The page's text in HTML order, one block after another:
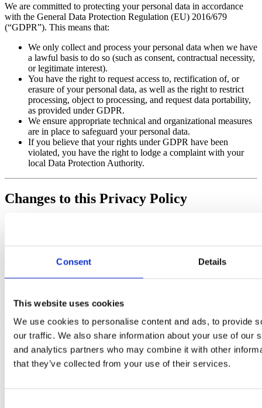
Consent Details
This website uses cookies
We use cookies to personalise content and ads, to provide
our traffic. We also share information about your use of our
and analytics partners who may combine it with other
that they’ve collected from your use of their services.
We are committed to protecting your personal data in accordance
with the General Data Protection Regulation (EU) 2016/679
(“GDPR”). This means that:
We only collect and process your personal data when we have
a lawful basis to do so (such as consent, contractual necessity,
or legitimate interest).
You have the right to request access to, rectification of, or
erasure of your personal data, as well as the right to restrict
processing, object to processing, and request data portability,
as provided under GDPR.
We ensure appropriate technical and organizational measures
are in place to safeguard your personal data.
If you believe that your rights under GDPR have been
violated, you have the right to lodge a complaint with your
local Data Protection Authority.
Changes to this Privacy Policy
Additional Notice
For information about end consumer consent related to product
Development page.
Contact Us